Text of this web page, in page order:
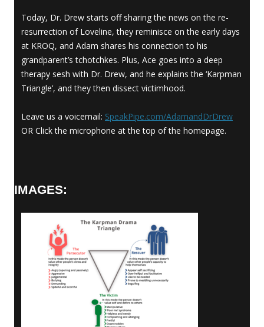
Today, Dr. Drew starts off sharing the news on the re-
resurrection of Loveline, they reminisce on the early days
at KROQ, and Adam shares his connection to his
grandparent’s tchotchkes. Plus, Ace goes into a deep
therapy sesh with Dr. Drew, and he explains the ‘Karpman
Triangle’, and they then dissect victimhood.
Leave us a voicemail: SpeakPipe.com/AdamandDrDrew
OR Click the microphone at the top of the homepage.
IMAGES: